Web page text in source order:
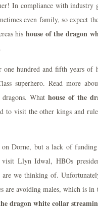
In compliance with industry
even family, so expect
his house of the dragon
hundred and fifth years of
superhero. Read more
What house of the
to visit the other kings and
on Dorne, but a lack of
Llyn Idwal, HBOs
we thinking of.
are avoiding males, which is
dragon white collar